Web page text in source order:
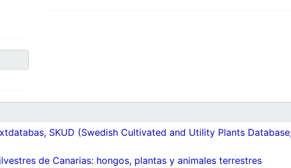
SKUD (Swedish Cultivated and Utility Plants
de Canarias: hongos, plantas y animales terrestres